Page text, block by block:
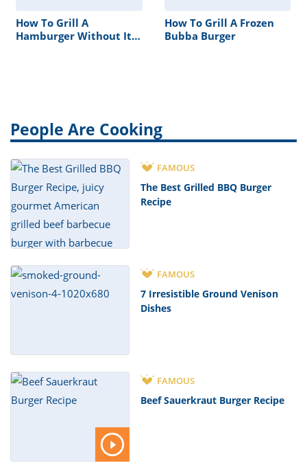
How To Grill A
Hamburger Without It
How To Grill A Frozen
Bubba Burger
People Are Cooking
FAMOUS
The Best Grilled BBQ Burger
Recipe
FAMOUS
7 Irresistible Ground Venison
Dishes
FAMOUS
Beef Sauerkraut Burger Recipe